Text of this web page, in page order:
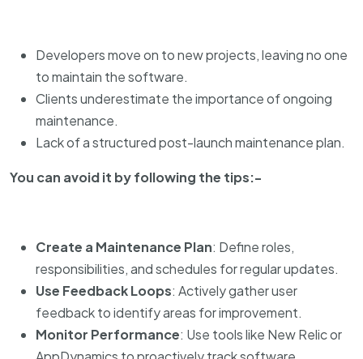
Developers move on to new projects, leaving no one
to maintain the software.
Clients underestimate the importance of ongoing
maintenance.
Lack of a structured post-launch maintenance plan.
You can avoid it by following the tips:-
Create a Maintenance Plan: Define roles,
responsibilities, and schedules for regular updates.
Use Feedback Loops: Actively gather user
feedback to identify areas for improvement.
Monitor Performance: Use tools like New Relic or